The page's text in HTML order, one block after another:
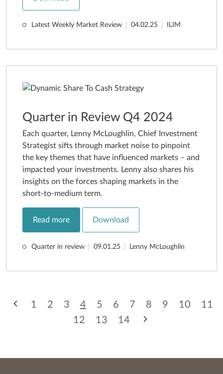
Latest Weekly Market Review 04.02.25 ILIM
Quarter in Review Q4 2024
Each quarter, Lenny McLoughlin, Chief Investment
Strategist sifts through market noise to pinpoint
the key themes that have influenced markets – and
impacted your investments. Lenny also shares his
insights on the forces shaping markets in the
short-to-medium term.
Read more Download
Quarter in review 09.01.25 Lenny McLoughlin
1 2 3 4 5 6 7 8 9 10
11
12
13 14